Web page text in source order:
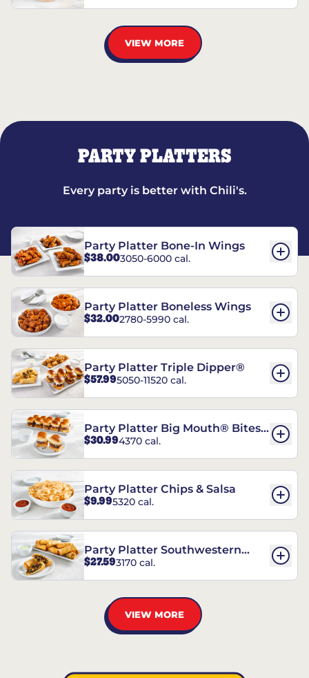
VIEW MORE
PARTY PLATTERS
Every party is better with Chili's.
Party Platter Bone-In Wings
$38.003050-6000 cal.
Party Platter Boneless Wings
$32.002780-5990 cal.
Party Platter Triple Dipper®
$57.995050-11520 cal.
Party Platter Big Mouth® Bites -
12 Count
$30.994370 cal.
Party Platter Chips & Salsa
$9.995320 cal.
Party Platter Southwestern
Eggrolls - 12 Count
$27.593170 cal.
VIEW MORE